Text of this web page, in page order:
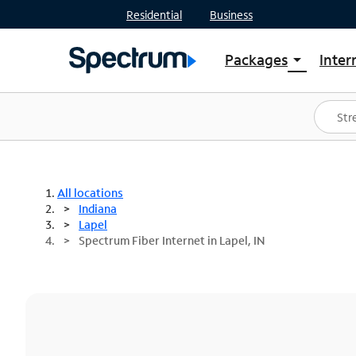
Residential Business
Packages arrow_drop_down
Shop Packages
Spectrum One
Best Deals
All locations
Indiana
Lapel
Spectrum Fiber Internet in Lapel, IN